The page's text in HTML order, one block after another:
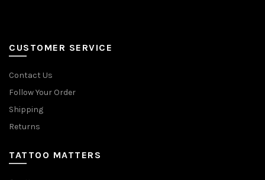
CUSTOMER SERVICE
Contact Us
Follow Your Order
Shipping
Returns
TATTOO MATTERS